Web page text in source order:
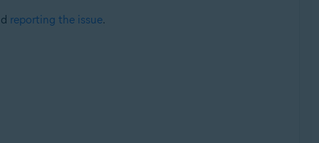
reporting the issue.